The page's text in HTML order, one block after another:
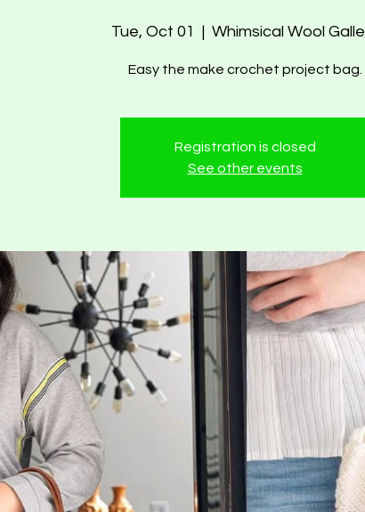
Tue, Oct 01
  |
Whimsical Wool
Easy the make crochet project bag.
Registration is closed
See other events